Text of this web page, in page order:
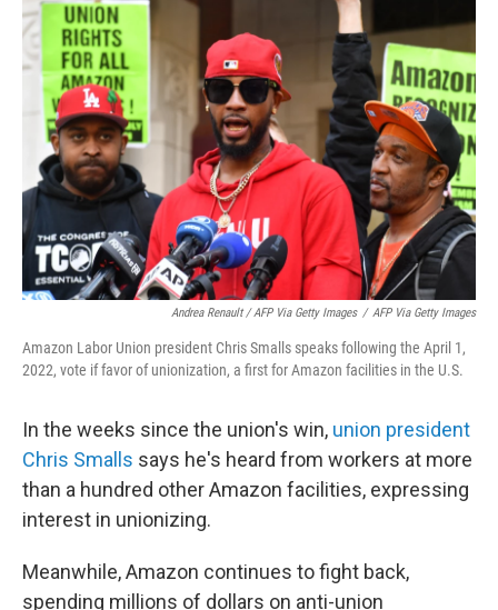
Andrea Renault / AFP Via Getty Images / AFP Via Getty Images
Amazon Labor Union president Chris Smalls speaks following the April 1,
2022, vote if favor of unionization, a first for Amazon facilities in the U.S.
In the weeks since the union's win, union president
Chris Smalls says he's heard from workers at more
than a hundred other Amazon facilities, expressing
interest in unionizing.
Meanwhile, Amazon continues to fight back,
spending millions of dollars on anti-union